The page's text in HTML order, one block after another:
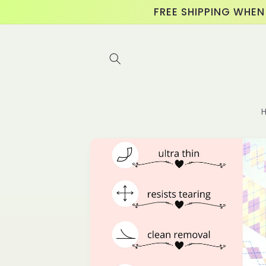
FREE SHIPPING
Skip to
product
information